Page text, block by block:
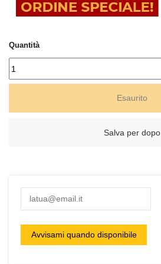
Quantità
Esaurito
Salva per dopo